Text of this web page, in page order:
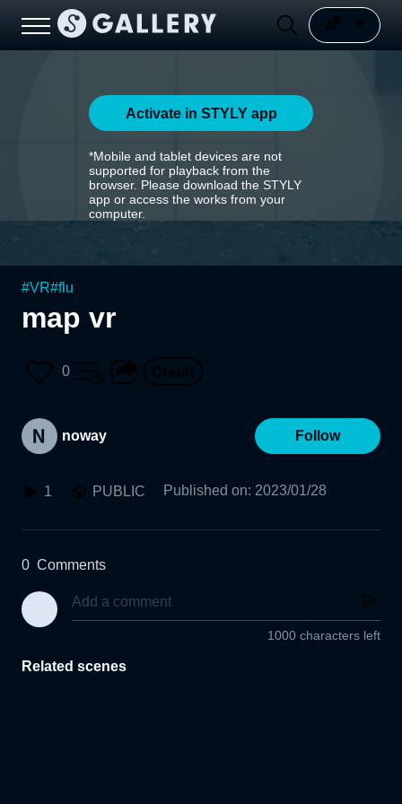
Activate in STYLY app
*Mobile and tablet devices are not
supported for playback from the
browser. Please download the STYLY
app or access the works from your
computer.
#VR#flu
map vr
0
noway Follow
1 PUBLIC Published on: 2023/01/28
0 Comments
1000 characters left
Related scenes